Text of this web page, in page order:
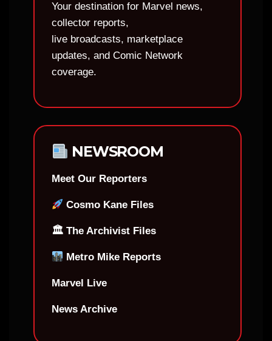
Your destination for Marvel news,
collector reports,
live broadcasts, marketplace
updates, and Comic Network
coverage.
NEWSROOM
Meet Our Reporters
Cosmo Kane Files
🏛 The Archivist Files
Metro Mike Reports
Marvel Live
News Archive